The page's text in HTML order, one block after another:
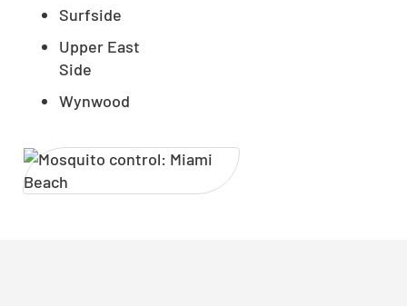
Surfside
Upper East
Side
Wynwood